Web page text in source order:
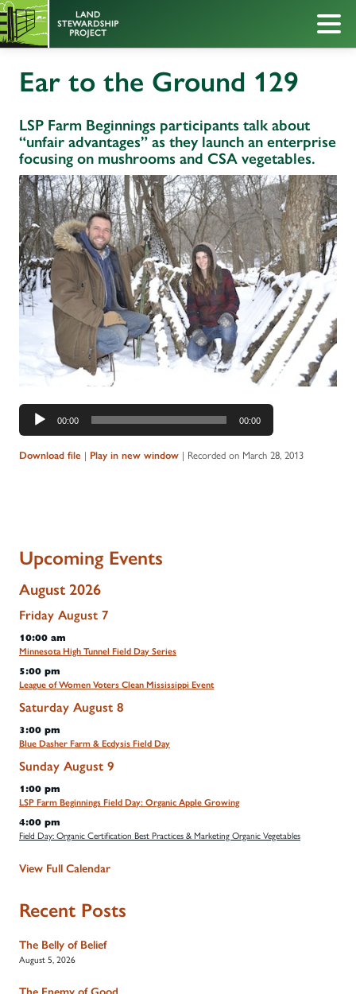
Ear to the Ground 129
LSP Farm Beginnings participants talk about
“unfair advantages” as they launch an enterprise
focusing on mushrooms and CSA vegetables.
Audio
Player
00:00 00:00
Download file | Play in new window | Recorded on March 28, 2013
Upcoming Events
August 2026
Friday August 7
10:00 am
Minnesota High Tunnel Field Day Series
5:00 pm
League of Women Voters Clean Mississippi Event
Saturday August 8
3:00 pm
Blue Dasher Farm & Ecdysis Field Day
Sunday August 9
1:00 pm
LSP Farm Beginnings Field Day: Organic Apple Growing
4:00 pm
Field Day: Organic Certification Best Practices & Marketing Organic Vegetables
View Full Calendar
Recent Posts
The Belly of Belief
August 5, 2026